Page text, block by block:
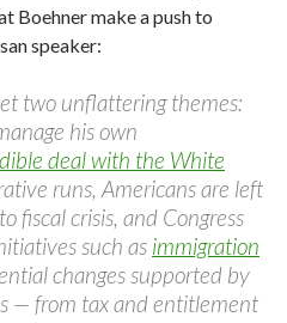
Boehner make a push to
speaker:
two unflattering themes:
his own
deal with the White
runs, Americans are left
fiscal crisis, and Congress
such as immigration
changes supported by
— from tax and entitlement